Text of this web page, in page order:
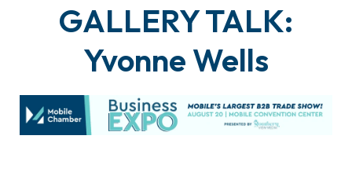
GALLERY TALK:
Yvonne Wells